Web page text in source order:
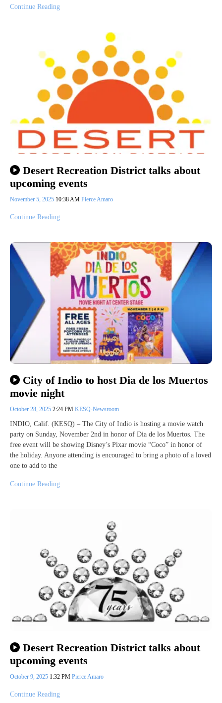
Continue Reading
Desert Recreation District talks about
upcoming events
November 5, 2025 10:38 AM Pierce Amaro
Continue Reading
City of Indio to host Dia de los Muertos
movie night
October 28, 2025 2:24 PM KESQ-Newsroom
INDIO, Calif. (KESQ) – The City of Indio is hosting a movie watch
party on Sunday, November 2nd in honor of Dia de los Muertos. The
free event will be showing Disney’s Pixar movie “Coco” in honor of
the holiday. Anyone attending is encouraged to bring a photo of a loved
one to add to the
Continue Reading
Desert Recreation District talks about
upcoming events
October 9, 2025 1:32 PM Pierce Amaro
Continue Reading